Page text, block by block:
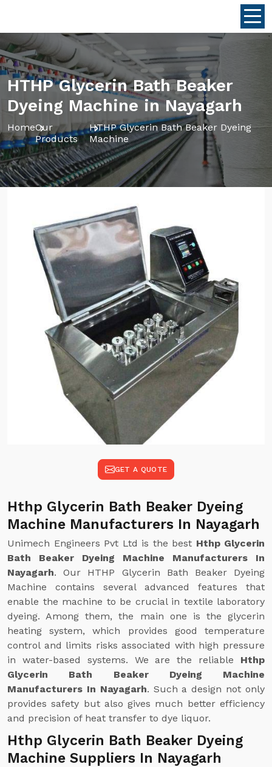
HTHP Glycerin Bath Beaker
Dyeing Machine in Nayagarh
HomeOur
Products
HTHP Glycerin Bath Beaker Dyeing
Machine
GET A QUOTE
Hthp Glycerin Bath Beaker Dyeing
Machine Manufacturers In Nayagarh
Unimech Engineers Pvt Ltd is the best Hthp Glycerin
Bath Beaker Dyeing Machine Manufacturers In
Nayagarh. Our HTHP Glycerin Bath Beaker Dyeing
Machine contains several advanced features that
enable the machine to be crucial in textile laboratory
dyeing. Among them, the main one is the glycerin
heating system, which provides good temperature
control and limits risks associated with high pressure
in water-based systems. We are the reliable Hthp
Glycerin Bath Beaker Dyeing Machine
Manufacturers In Nayagarh. Such a design not only
provides safety but also gives much better efficiency
and precision of heat transfer to dye liquor.
Hthp Glycerin Bath Beaker Dyeing
Machine Suppliers In Nayagarh